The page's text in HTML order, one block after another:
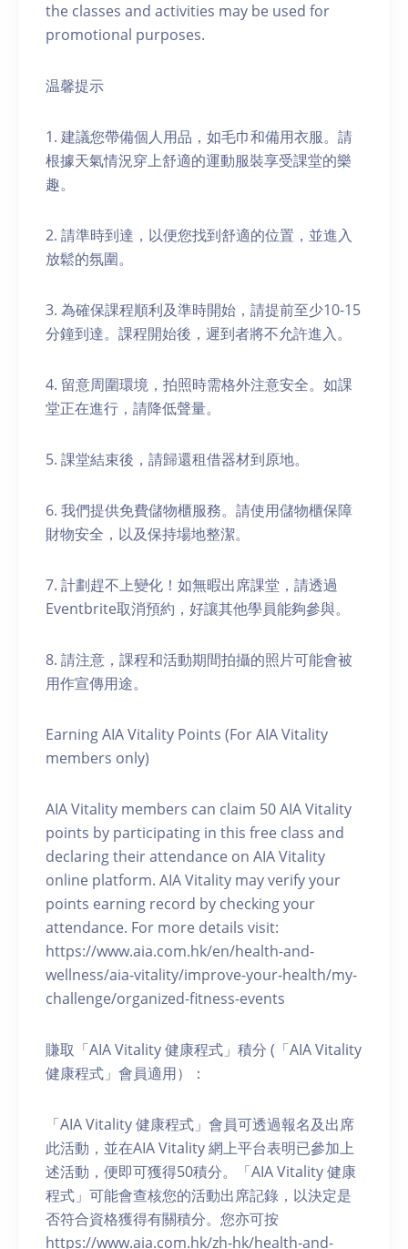
the classes and activities may be used for
promotional purposes.
温馨提示
1. 建議您帶備個人用品，如毛巾和備用衣服。請
根據天氣情況穿上舒適的運動服裝享受課堂的樂
趣。
2. 請準時到達，以便您找到舒適的位置，並進入
放鬆的氛圍。
3. 為確保課程順利及準時開始，請提前至少10-15
分鐘到達。課程開始後，遲到者將不允許進入。
4. 留意周圍環境，拍照時需格外注意安全。如課
堂正在進行，請降低聲量。
5. 課堂結束後，請歸還租借器材到原地。
6. 我們提供免費儲物櫃服務。請使用儲物櫃保障
財物安全，以及保持場地整潔。
7. 計劃趕不上變化！如無暇出席課堂，請透過
Eventbrite取消預約，好讓其他學員能夠參與。
8. 請注意，課程和活動期間拍攝的照片可能會被
用作宣傳用途。
Earning AIA Vitality Points (For AIA Vitality
members only)
AIA Vitality members can claim 50 AIA Vitality
points by participating in this free class and
declaring their attendance on AIA Vitality
online platform. AIA Vitality may verify your
points earning record by checking your
attendance. For more details visit:
https://www.aia.com.hk/en/health-and-
wellness/aia-vitality/improve-your-health/my-
challenge/organized-fitness-events
賺取「AIA Vitality 健康程式」積分 (「AIA Vitality
健康程式」會員適用）：
「AIA Vitality 健康程式」會員可透過報名及出席
此活動，並在AIA Vitality 網上平台表明已參加上
述活動，便即可獲得50積分。「AIA Vitality 健康
程式」可能會查核您的活動出席記錄，以決定是
否符合資格獲得有關積分。您亦可按
https://www.aia.com.hk/zh-hk/health-and-